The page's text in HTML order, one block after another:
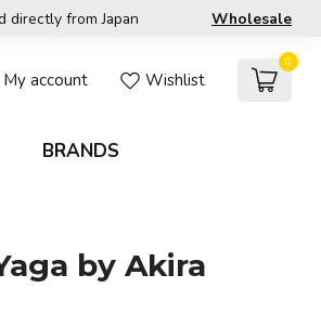
directly from Japan Wholesale
My account Wishlist
0
BRANDS
by Akira